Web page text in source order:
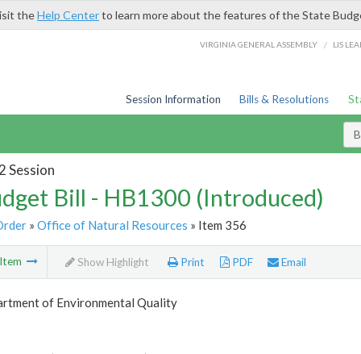
theHelp Centerto learn more about the features of the State
VIRGINIA GENERAL ASSEMBLY / LIS
Session Information Bills & Resolutions
Session
Bill - HB1300 (Introduced)
» Office of Natural Resources » Item 356
Item Show Highlight Print PDF Email
of Environmental Quality